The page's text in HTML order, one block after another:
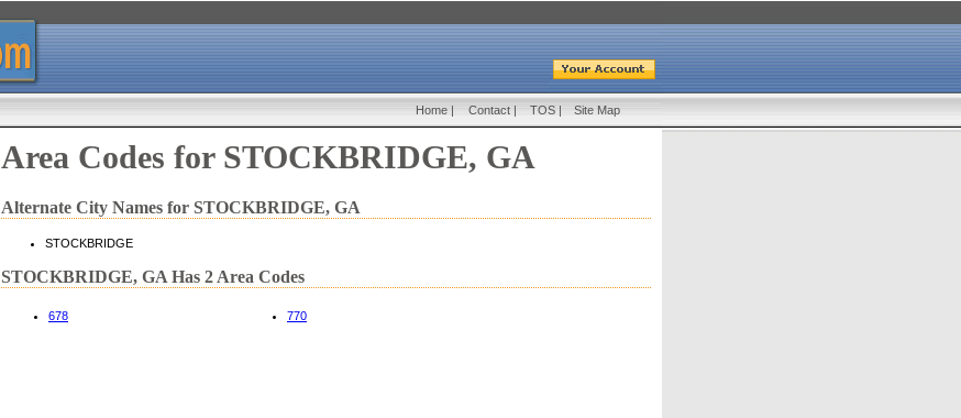
Home | Contact | TOS | Site Map
Area Codes for STOCKBRIDGE, GA
Alternate City Names for STOCKBRIDGE, GA
STOCKBRIDGE
STOCKBRIDGE, GA Has 2 Area Codes
678 770